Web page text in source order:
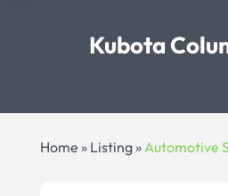
Kubota
Home » Listing»Automotive